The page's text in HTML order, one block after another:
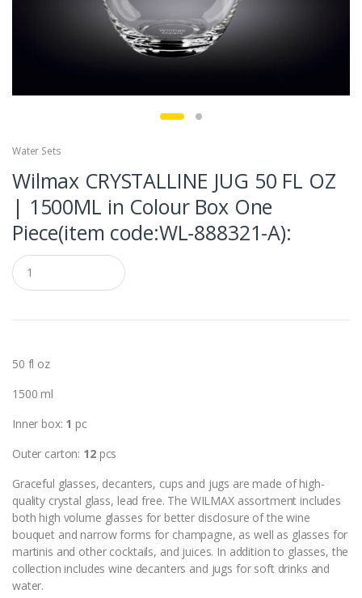
Water Sets
Wilmax CRYSTALLINE JUG 50 FL OZ
| 1500ML in Colour Box One
Piece(item code:WL‑888321-A):
Q
u
a
t
y
50 fl oz
1500 ml
Inner box: 1 pc
Outer carton: 12pcs
Graceful glasses, decanters, cups and jugs are made of high-
quality crystal glass, lead free. The WILMAX assortment includes
both high volume glasses for better disclosure of the wine
bouquet and narrow forms for champagne, as well as glasses for
martinis and other cocktails, and juices. In addition to glasses, the
collection includes wine decanters and jugs for soft drinks and
water.